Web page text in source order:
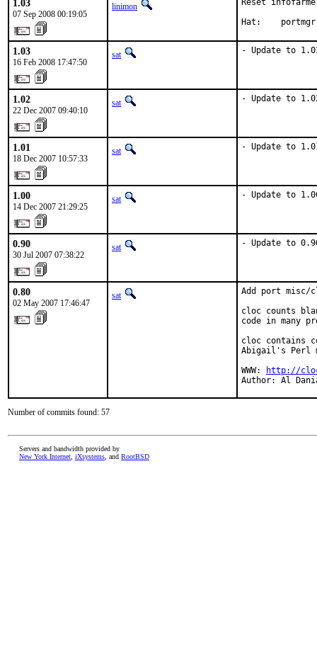
1.03
07 Sep 2008 00:19:05
linimon
Reset
Hat:    portmgr
1.03
16 Feb 2008 17:47:50
sat - Update to
1.02
22 Dec 2007 09:40:10
sat - Update to
1.01
18 Dec 2007 10:57:33
sat - Update to
1.00
14 Dec 2007 21:29:25
sat - Update to
0.90
30 Jul 2007 07:38:22
sat - Update to
0.80
02 May 2007 17:46:47
sat
Add port misc/
cloc counts
code in many
cloc contains
Abigail's Perl
WWW:
http://
Author: Al
Number of commits found: 57
Servers and bandwidth provided by
New York Internet iXsystems , and RootBSD